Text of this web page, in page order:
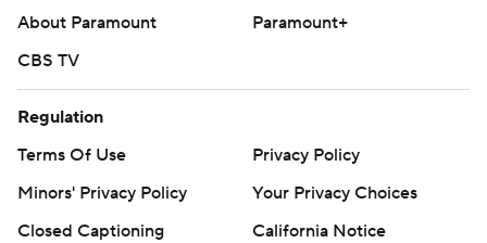
About Paramount
Paramount+
CBS TV
Regulation
Terms Of Use
Privacy Policy
Minors' Privacy Policy
Your Privacy Choices
Closed Captioning
California Notice